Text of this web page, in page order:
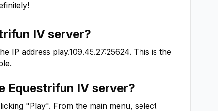
IV server?
IP address play.109.45.27:25624. This is the
Equestrifun IV server?
"Play". From the main menu, select